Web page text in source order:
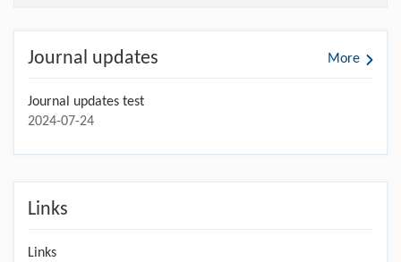
Journal updates More
Journal updates test
2024-07-24
Links
Links